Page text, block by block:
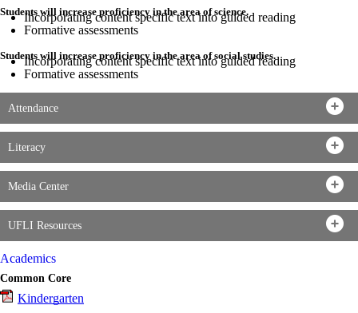
Students will increase proficiency in the area of science.
Incorporating content specific text into guided reading
Formative assessments
Students will increase proficiency in the area of social studies.
Incorporating content specific text into guided reading
Formative assessments
Attendance
Literacy
Media Center
UFLI Resources
Academics
Common Core
Kindergarten